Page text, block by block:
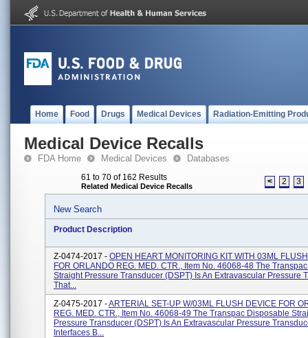
Home Food Drugs Medical Devices Radiation-Emitting
Medical Device Recalls
FDA Home Medical Devices Databases
61 to 70 of 162 Results
Related Medical Device Recalls < 2 3
New Search
Product Description
Z-0474-2017 - OPEN HEART MONITORING KIT WITH 03ML
FOR ORLANDO REG. MED. CTR., Item No. 46068-48 The
Straight Pressure Transducer (DSPT) Is An Extravascular Pressure
That...
Z-0475-2017 -ARTERIAL SET-UP W/03ML FLUSH DEVICE FOR
REG. MED. CTR., Item No. 46068-49 The Transpac Disposable
Pressure Transducer (DSPT) Is An Extravascular Pressure
Interfaces B...